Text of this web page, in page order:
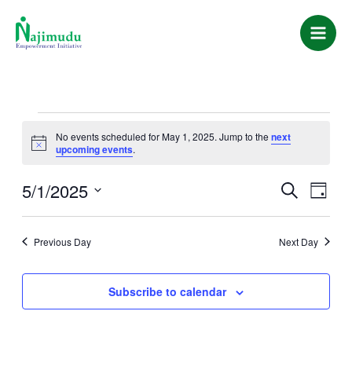
content
Main
EVENTS
MAY
Notice
No events scheduled for May 1, 2025. Jump to the next
upcoming events.
EVENTS
SEARCH
AND
Search
Day
5/1/2025
Select
date.Previous Day Next Day
Subscribe to calendar